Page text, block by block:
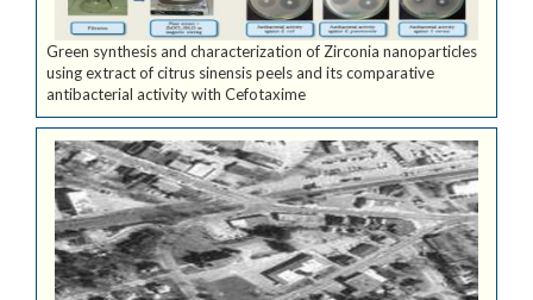
Green synthesis and characterization of Zirconia nanoparticles
using extract of citrus sinensis peels and its comparative
antibacterial activity with Cefotaxime